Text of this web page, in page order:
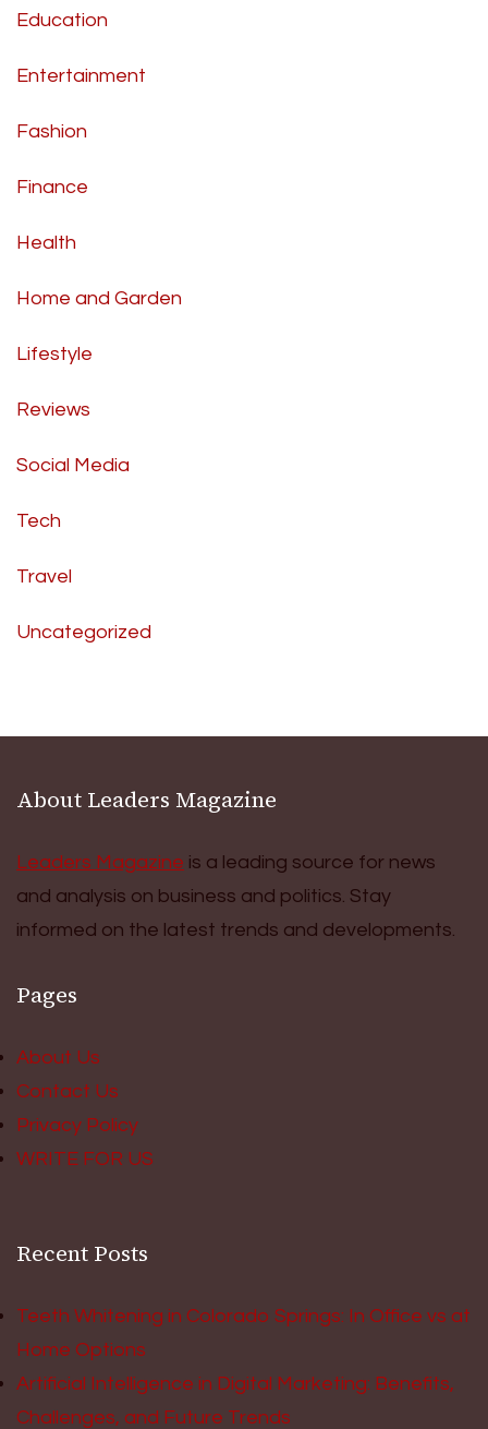
Education
Entertainment
Fashion
Finance
Health
Home and Garden
Lifestyle
Reviews
Social Media
Tech
Travel
Uncategorized
About Leaders Magazine
Leaders Magazine is a leading source for news
and analysis on business and politics. Stay
informed on the latest trends and developments.
Pages
About Us
Contact Us
Privacy Policy
WRITE FOR US
Recent Posts
Teeth Whitening in Colorado Springs: In Office vs at
Home Options
Artificial Intelligence in Digital Marketing: Benefits,
Challenges, and Future Trends